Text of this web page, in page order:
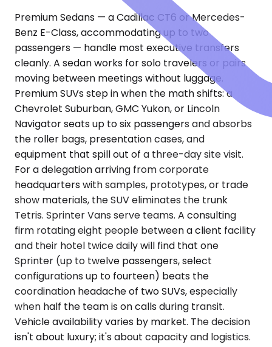
Premium Sedans — a Cadillac CT6 or Mercedes-
Benz E-Class, accommodating up to two
passengers — handle most executive transfers
cleanly. A sedan works for solo travelers or pairs
moving between meetings without luggage.
Premium SUVs step in when the math shifts: a
Chevrolet Suburban, GMC Yukon, or Lincoln
Navigator seats up to six passengers and absorbs
the roller bags, presentation cases, and
equipment that spill out of a three-day site visit.
For a delegation arriving from corporate
headquarters with samples, prototypes, or trade
show materials, the SUV eliminates the trunk
Tetris. Sprinter Vans serve teams. A consulting
firm rotating eight people between a client facility
and their hotel twice daily will find that one
Sprinter (up to twelve passengers, select
configurations up to fourteen) beats the
coordination headache of two SUVs, especially
when half the team is on calls during transit.
Vehicle availability varies by market. The decision
isn't about luxury; it's about capacity and logistics.